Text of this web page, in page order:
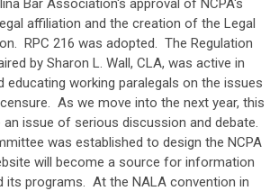
Bar Association's approval of NCPA's
affiliation and the creation of the Legal
RPC 216 was adopted. The Regulation
by Sharon L. Wall, CLA, was active in
educating working paralegals on the issues
As we move into the next year, this
issue of serious discussion and debate.
was established to design the NCPA
will become a source for information
its programs. At the NALA convention in